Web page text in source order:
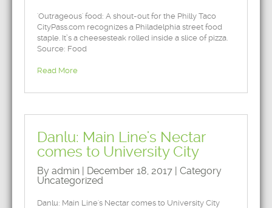
'Outrageous' food: A shout-out for the Philly Taco
CityPass.com recognizes a Philadelphia street food
staple. It’s a cheesesteak rolled inside a slice of pizza.
Source: Food
Read More
Danlu: Main Line's Nectar
comes to University City
By admin | December 18, 2017 | Category
Uncategorized
Danlu: Main Line's Nectar comes to University City